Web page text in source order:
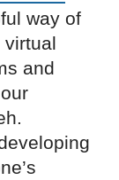
way of
virtual
and